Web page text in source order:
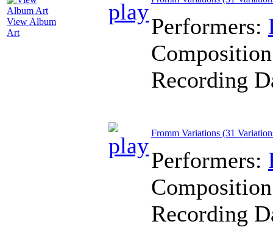
View Album
Art
Performers:
Recording
Fromm Variations (31
Performers:
Recording